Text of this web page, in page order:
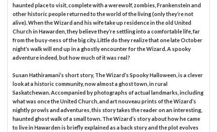
haunted place to visit, complete with a werewolf, zombies, Frankenstein and
other historic people returned to the world of the living (only they’re not
alive). When the Wizard and his wife take up residence in the old United
Church in Hawarden, they believe they’re settling into a comfortable life, far
from the busy-ness of the big city. Little do they realize that one late October
night’s walk will end up in a ghostly encounter for the Wizard. A spooky
adventure indeed, but how much of it was real?
Susan Hathiramani’s short story, The Wizard’s Spooky Halloween, is a clever
look at a historic community, now almost a ghost town, in rural
Saskatchewan. Accompanied by photographs of actual landmarks, including
what was once the United Church, and art nouveau prints of the Wizard’s
nightly prowls and adventures, this story takes the reader on an interesting,
haunted ghost walk of a small town. The Wizard’s story about how he came
to live in Hawarden is briefly explained as a back story and the plot evolves